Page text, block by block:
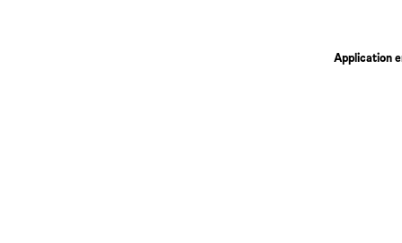
Application